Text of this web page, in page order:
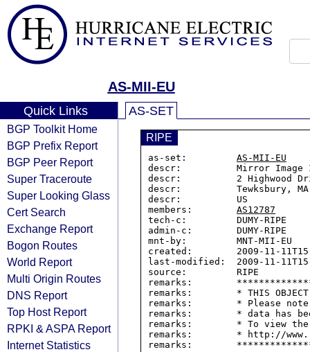
AS-MII-EU
Quick Links
BGP Toolkit Home
BGP Prefix Report
BGP Peer Report
Super Traceroute
Super Looking Glass
Cert Search
Exchange Report
Bogon Routes
World Report
Multi Origin Routes
DNS Report
Top Host Report
RPKI & ASPA Report
Internet Statistics
AS-SET
RIPE
as-set: AS-MII-EU
descr:          Mirror Image
descr:          2 Highwood
descr:          Tewksbury, MA
descr:          US
members: AS12787
tech-c:         DUMY-RIPE
admin-c:        DUMY-RIPE
mnt-by:         MNT-MII-EU
created:        2009-11-
last-modified:  2009-11-
source:         RIPE
remarks:
remarks:        * THIS OBJECT
remarks:        * Please
remarks:        * data has
remarks:        * To view the
remarks:        * http://